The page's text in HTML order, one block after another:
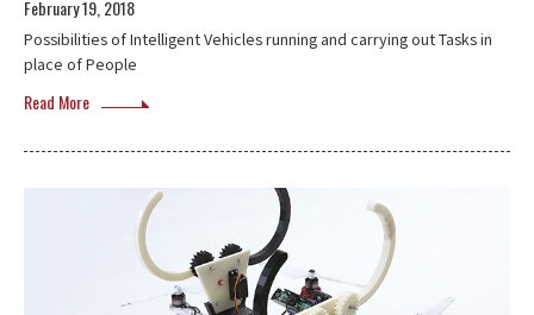
February 19, 2018
Possibilities of Intelligent Vehicles running and carrying out Tasks in
place of People
Read More